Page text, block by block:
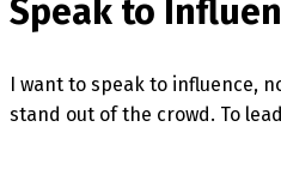
Speak to
I want to speak to influence,
stand out of the crowd. To